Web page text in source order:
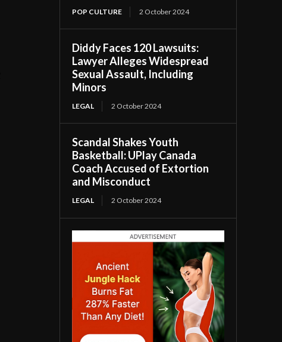
POP CULTURE 2 October 2024
Diddy Faces 120 Lawsuits:
Lawyer Alleges Widespread
Sexual Assault, Including
Minors
LEGAL 2 October 2024
Scandal Shakes Youth
Basketball: UPlay Canada
Coach Accused of Extortion
and Misconduct
LEGAL 2 October 2024